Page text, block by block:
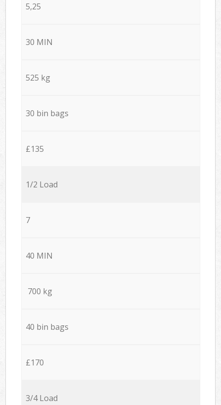
5,25
30 MIN
525 kg
30 bin bags
£135
1/2 Load
7
40 MIN
700 kg
40 bin bags
£170
3/4 Load